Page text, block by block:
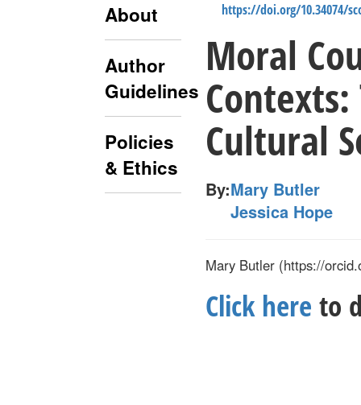
About
Author
Guidelines
Policies
& Ethics
https://doi.org/10.34074/
Moral
Cultural
By:Mary Butler
Jessica Hope
Mary Butler (https://
Click here to